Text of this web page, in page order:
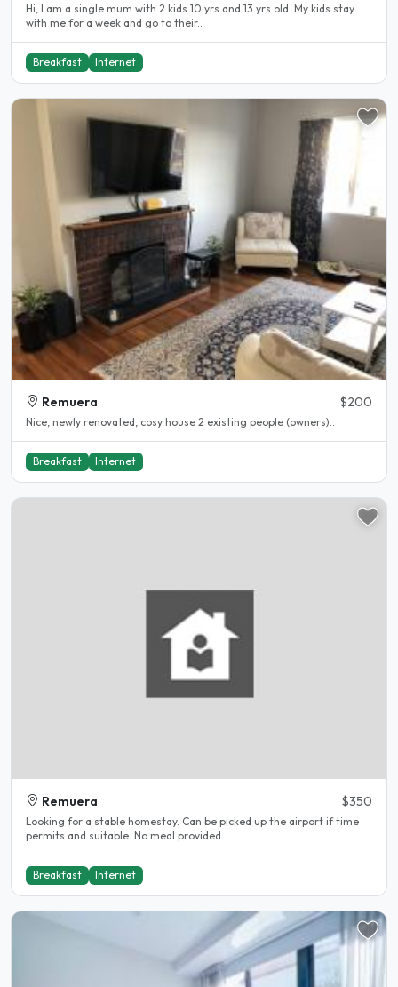
Hi, I am a single mum with 2 kids 10 yrs and 13 yrs old. My kids stay
with me for a week and go to their..
Breakfast Internet
Remuera $200
Nice, newly renovated, cosy house 2 existing people (owners)..
Breakfast Internet
Remuera $350
Looking for a stable homestay. Can be picked up the airport if time
permits and suitable. No meal provided...
Breakfast Internet